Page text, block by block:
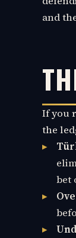
and
If you
the
bet